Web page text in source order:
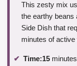
This zesty mix
the earthy
Side Dish that
minutes of active
Time:15